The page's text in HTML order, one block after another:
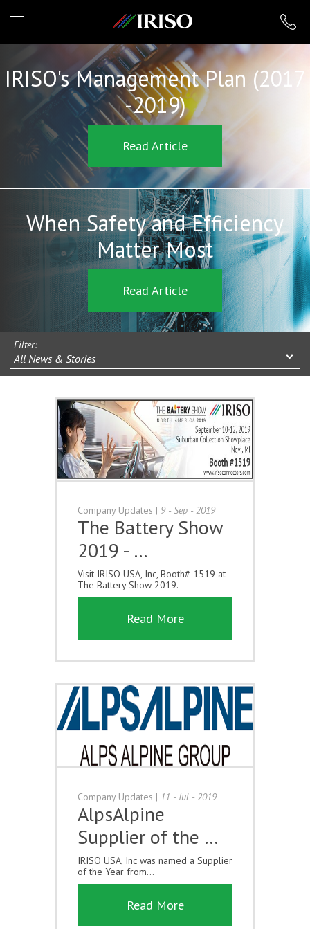
IRISO
IRISO's Management Plan (2017
-2019)
Read Article
When Safety and Efficiency
Matter Most
Read Article
Filter:
All News & Stories
Company Updates | 9 - Sep - 2019
The Battery Show
2019 - …
Visit IRISO USA, Inc, Booth# 1519 at
The Battery Show 2019.
Read More
Company Updates | 11 - Jul - 2019
AlpsAlpine
Supplier of the …
IRISO USA, Inc was named a Supplier
of the Year from...
Read More